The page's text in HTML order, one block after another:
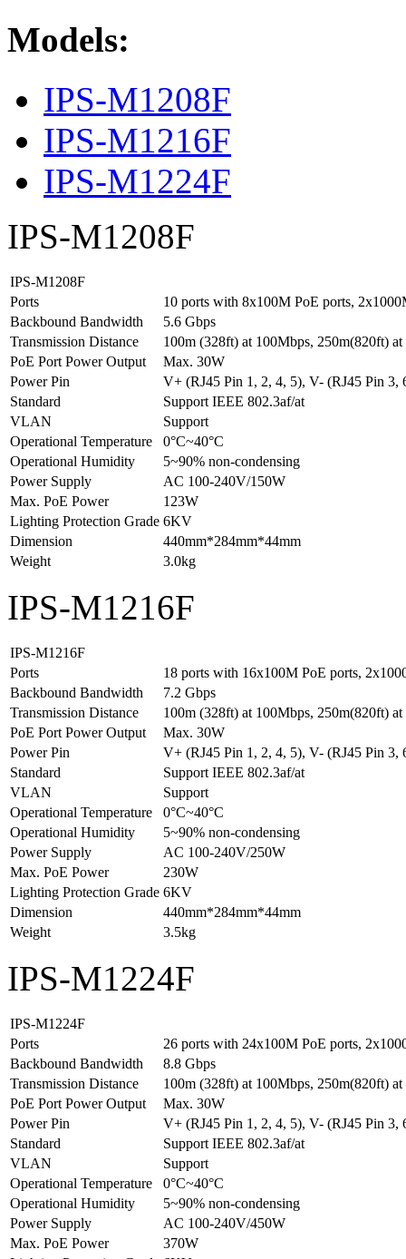
Models:
IPS-M1208F
IPS-M1216F
IPS-M1224F
IPS-M1208F
IPS-M1208F
Ports
10 ports with 8x100M PoE ports,
Backbound Bandwidth
5.6 Gbps
Transmission Distance
100m (328ft) at 100Mbps, 250m(820ft)
PoE Port Power Output
Max. 30W
Power Pin
V+ (RJ45 Pin 1, 2, 4, 5), V- (RJ45 Pin 3,
Standard
Support IEEE 802.3af/at
VLAN
Support
Operational Temperature
0°C~40°C
Operational Humidity
5~90% non-condensing
Power Supply
AC 100-240V/150W
Max. PoE Power
123W
Lighting Protection Grade 6KV
Dimension
440mm*284mm*44mm
Weight
3.0kg
IPS-M1216F
IPS-M1216F
Ports
18 ports with 16x100M PoE ports,
Backbound Bandwidth
7.2 Gbps
Transmission Distance
100m (328ft) at 100Mbps, 250m(820ft)
PoE Port Power Output
Max. 30W
Power Pin
V+ (RJ45 Pin 1, 2, 4, 5), V- (RJ45 Pin 3,
Standard
Support IEEE 802.3af/at
VLAN
Support
Operational Temperature
0°C~40°C
Operational Humidity
5~90% non-condensing
Power Supply
AC 100-240V/250W
Max. PoE Power
230W
Lighting Protection Grade 6KV
Dimension
440mm*284mm*44mm
Weight
3.5kg
IPS-M1224F
IPS-M1224F
Ports
26 ports with 24x100M PoE ports,
Backbound Bandwidth
8.8 Gbps
Transmission Distance
100m (328ft) at 100Mbps, 250m(820ft)
PoE Port Power Output
Max. 30W
Power Pin
V+ (RJ45 Pin 1, 2, 4, 5), V- (RJ45 Pin 3,
Standard
Support IEEE 802.3af/at
VLAN
Support
Operational Temperature
0°C~40°C
Operational Humidity
5~90% non-condensing
Power Supply
AC 100-240V/450W
Max. PoE Power
370W